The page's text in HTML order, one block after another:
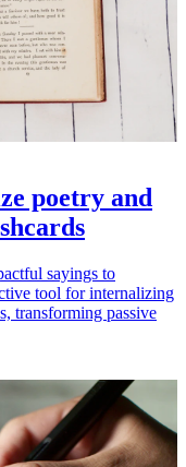
poetry and
sayings to
tool for internalizing
transforming passive